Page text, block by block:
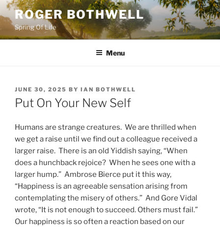
Skip
to
content
ROGER BOTHWELL
Spring Of Life
Menu
POSTED
ON
JUNE 30, 2025 BY IAN BOTHWELL
Put On Your New Self
Humans are strange creatures. We are thrilled when
we get a raise until we find out a colleague received a
larger raise. There is an old Yiddish saying, “When
does a hunchback rejoice? When he sees one with a
larger hump.” Ambrose Bierce put it this way,
“Happiness is an agreeable sensation arising from
contemplating the misery of others.” And Gore Vidal
wrote, “It is not enough to succeed. Others must fail.”
Our happiness is so often a reaction based on our